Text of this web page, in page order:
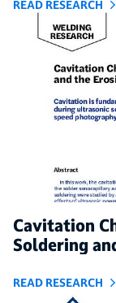
READ RESEARCH
Cavitation
Soldering
READ RESEARCH